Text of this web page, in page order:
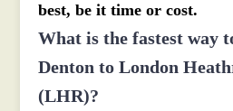
best, be it time or cost.
What is the fastest way
Denton to London
(LHR)?